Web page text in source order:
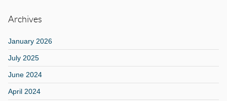
Archives
January 2026
July 2025
June 2024
April 2024